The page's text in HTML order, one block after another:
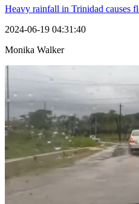
Heavy rainfall in Trinidad causes
2024-06-19 04:31:40
Monika Walker